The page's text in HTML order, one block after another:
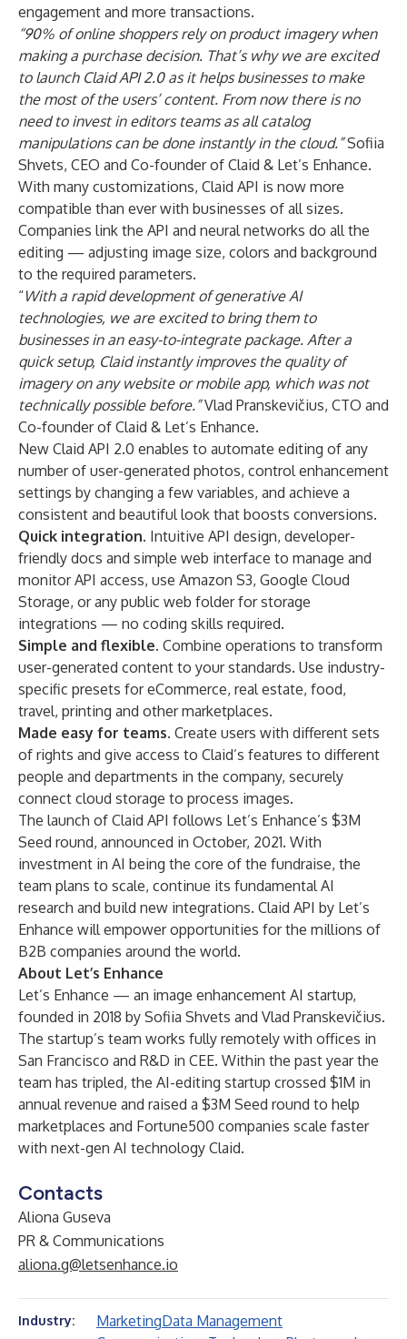
engagement and more transactions.
“90% of online shoppers rely on product imagery when
making a purchase decision. That’s why we are excited
to launch Claid API 2.0 as it helps businesses to make
the most of the users’ content. From now there is no
need to invest in editors teams as ​​all catalog
manipulations can be done instantly in the cloud.”Sofiia
Shvets, CEO and Co-founder of Claid & Let’s Enhance.
With many customizations, Claid API is now more
compatible than ever with businesses of all sizes.
Companies link the API and neural networks do all the
editing — adjusting image size, colors and background
to the required parameters.
“With a rapid development of generative AI
technologies, we are excited to bring them to
businesses in an easy-to-integrate package. After a
quick setup, Claid instantly improves the quality of
imagery on any website or mobile app, which was not
technically possible before.”Vlad Pranskevičius, CTO and
Co-founder of Claid & Let’s Enhance.
New Claid API 2.0 enables to automate editing of any
number of user-generated photos, control enhancement
settings by changing a few variables, and achieve a
consistent and beautiful look that boosts conversions.
Quick integration. Intuitive API design, developer-
friendly docs and simple web interface to manage and
monitor API access, use Amazon S3, Google Cloud
Storage, or any public web folder for storage
integrations — no coding skills required.
Simple and flexible. Combine operations to transform
user-generated content to your standards. Use industry-
specific presets for eCommerce, real estate, food,
travel, printing and other marketplaces.
Made easy for teams. Create users with different sets
of rights and give access to Claid’s features to different
people and departments in the company, securely
connect cloud storage to process images.
The launch of Claid API follows Let’s Enhance’s $3M
Seed round, announced in October, 2021. With
investment in AI being the core of the fundraise, the
team plans to scale, continue its fundamental AI
research and build new integrations. Claid API by Let’s
Enhance will empower opportunities for the millions of
B2B companies around the world.
About Let’s Enhance
Let’s Enhance — an image enhancement AI startup,
founded in 2018 by Sofiia Shvets and Vlad Pranskevičius.
The startup’s team works fully remotely with offices in
San Francisco and R&D in CEE. Within the past year the
team has tripled, the AI-editing startup crossed $1M in
annual revenue and raised a $3M Seed round to help
marketplaces and Fortune500 companies scale faster
with next-gen AI technology Claid.
Contacts
Aliona Guseva
PR & Communications
aliona.g@letsenhance.io
Industry: MarketingData Management